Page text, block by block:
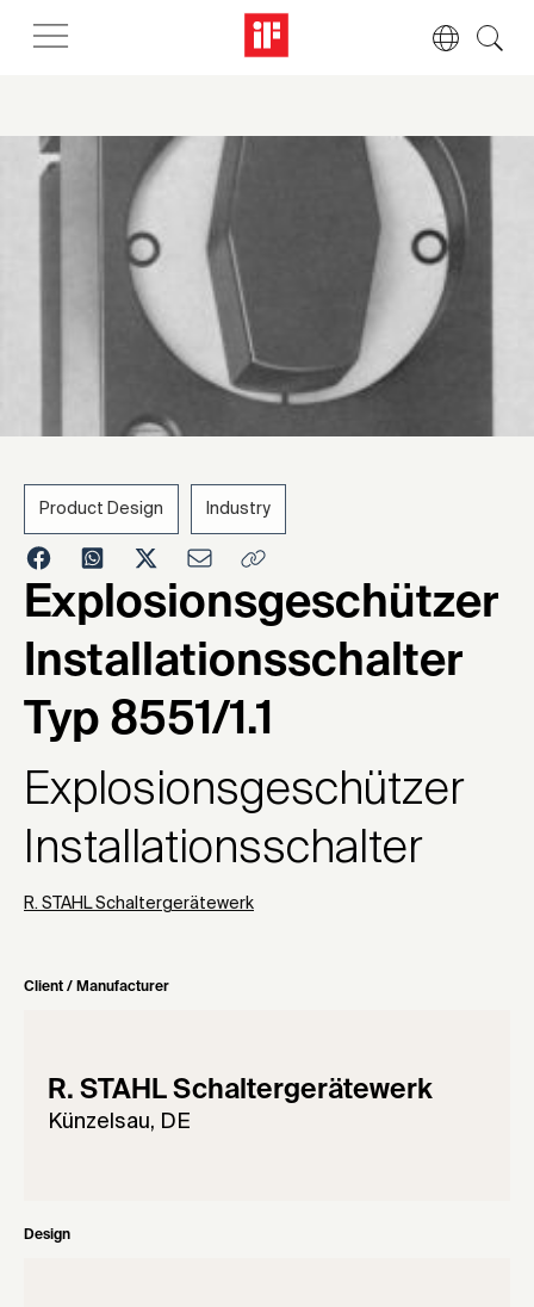
Product Design Industry
Explosionsgeschützer
Installationsschalter
Typ 8551/1.1
Explosionsgeschützer
Installationsschalter
R. STAHL Schaltergerätewerk
Client / Manufacturer
R. STAHL Schaltergerätewerk
Künzelsau, DE
Design